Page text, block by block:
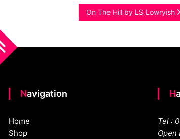
On The Hill by LS Lowryish
Navigation
Home
Shop
Tel :
Open